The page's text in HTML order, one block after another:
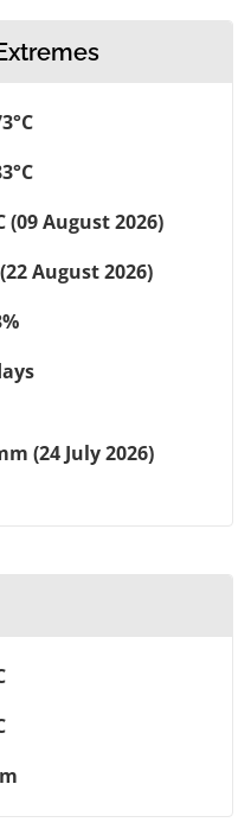
(09 August 2026)
(22 August 2026)
(24 July 2026)